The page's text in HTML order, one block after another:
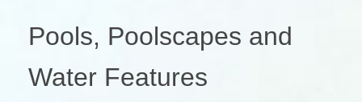
Pools, Poolscapes and
Water Features